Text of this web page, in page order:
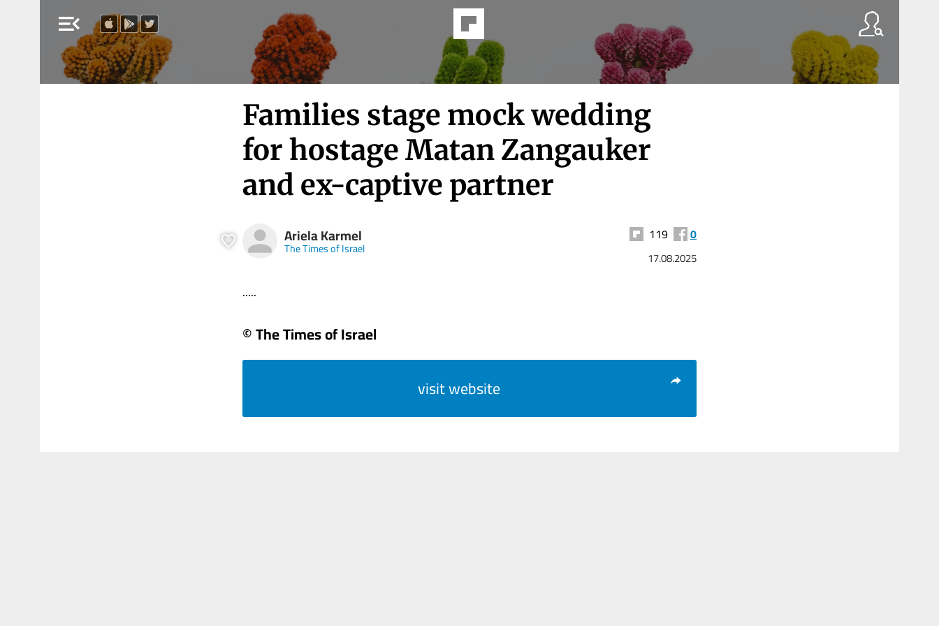
menu_open
Families stage mock wedding
for hostage Matan Zangauker
and ex-captive partner
Ariela Karmel
The Times of Israel
119 0
17.08.2025
.....
© The Times of Israel
visit website